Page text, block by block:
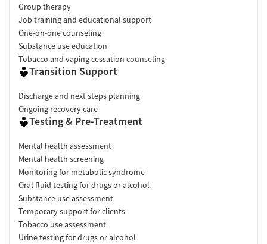
Group therapy
Job training and educational support
One-on-one counseling
Substance use education
Tobacco and vaping cessation counseling
Transition Support
Discharge and next steps planning
Ongoing recovery care
Testing & Pre-Treatment
Mental health assessment
Mental health screening
Monitoring for metabolic syndrome
Oral fluid testing for drugs or alcohol
Substance use assessment
Temporary support for clients
Tobacco use assessment
Urine testing for drugs or alcohol